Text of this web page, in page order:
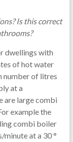
Is this correct
dwellings with
of hot water
number of litres
at a
are large combi
example the
combi boiler
at a 30 °